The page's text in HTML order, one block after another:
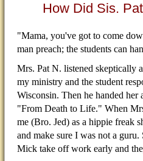
How Did Sis.
"Mama, you've got to come
man preach; the students can
Mrs. Pat N. listened skeptically
my ministry and the student
Wisconsin. Then he handed
"From Death to Life." When
me (Bro. Jed) as a hippie freak
and make sure I was not a guru.
Mick take off work early and